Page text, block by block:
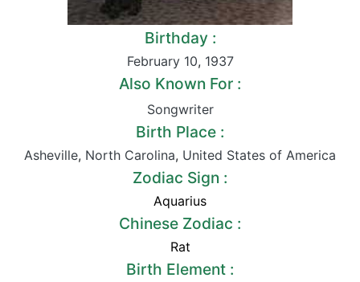
Birthday :
February 10, 1937
Also Known For :
Songwriter
Birth Place :
Asheville, North Carolina, United States of America
Zodiac Sign :
Aquarius
Chinese Zodiac :
Rat
Birth Element :